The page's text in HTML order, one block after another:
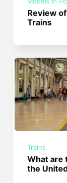
Review
Trains
Trains
What are
the